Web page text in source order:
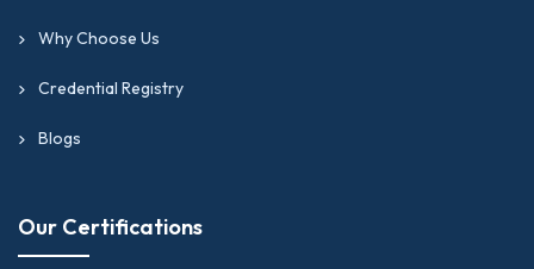
Why Choose Us
Credential Registry
Blogs
Our Certifications